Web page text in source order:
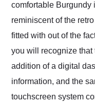
comfortable Burgundy
reminiscent of the
fitted with out of the
you will recognize
addition of a digital
information, and the
touchscreen system